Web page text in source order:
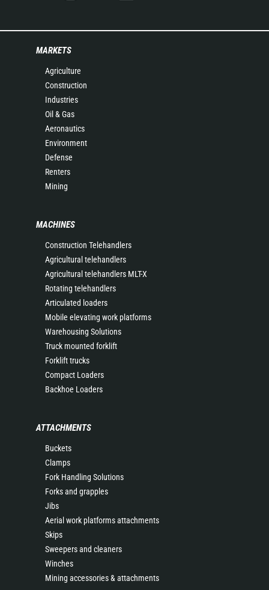
MARKETS
Agriculture
Construction
Industries
Oil & Gas
Aeronautics
Environment
Defense
Renters
Mining
MACHINES
Construction Telehandlers
Agricultural telehandlers
Agricultural telehandlers MLT-X
Rotating telehandlers
Articulated loaders
Mobile elevating work platforms
Warehousing Solutions
Truck mounted forklift
Forklift trucks
Compact Loaders
Backhoe Loaders
ATTACHMENTS
Buckets
Clamps
Fork Handling Solutions
Forks and grapples
Jibs
Aerial work platforms attachments
Skips
Sweepers and cleaners
Winches
Mining accessories & attachments